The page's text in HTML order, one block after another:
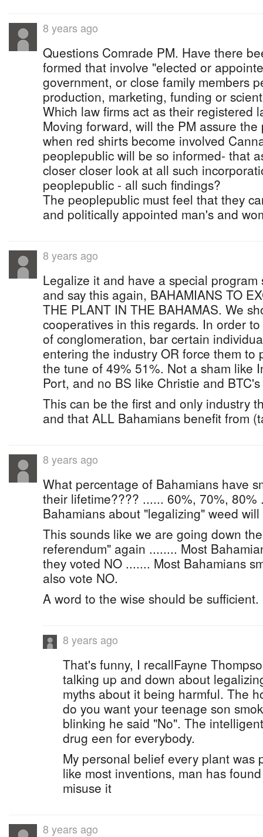
8 years ago
Questions Comrade PM. Have there
formed that involve "elected or
government, or close family members
production, marketing, funding or
Which law firms act as their registered
Moving forward, will the PM assure
when red shirts become involved
peoplepublic will be so informed- that
closer closer look at all such
peoplepublic - all such findings?
The peoplepublic must feel that they
and politically appointed man's and
8 years ago
Legalize it and have a special
and say this again, BAHAMIANS TO
THE PLANT IN THE BAHAMAS. We
cooperatives in this regards. In order
of conglomeration, bar certain
entering the industry OR force them to
the tune of 49% 51%. Not a sham like
Port, and no BS like Christie and
This can be the first and only industry
and that ALL Bahamians benefit from
8 years ago
What percentage of Bahamians have
their lifetime???? ...... 60%, 70%,
Bahamians about "legalizing" weed
This sounds like we are going down
referendum" again ........ Most
they voted NO ....... Most Bahamians
also vote NO.
A word to the wise should be sufficient.
8 years ago
That's funny, I recallFayne
talking up and down about
myths about it being harmful. The
do you want your teenage son
blinking he said "No". The
drug een for everybody.
My personal belief every plant was
like most inventions, man has
misuse it
8 years ago